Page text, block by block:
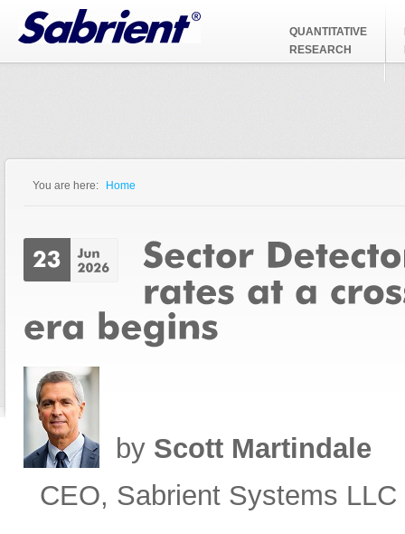
Jump to Navigation
QUANTITATIVE
RESEARCH
You are here: Home
by Scott Martindale
CEO, Sabrient Systems LLC